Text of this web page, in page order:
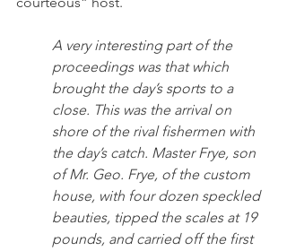
A very interesting part of the
proceedings was that which
brought the day’s sports to a
close. This was the arrival on
shore of the rival fishermen with
the day’s catch. Master Frye, son
of Mr. Geo. Frye, of the custom
house, with four dozen speckled
beauties, tipped the scales at 19
pounds, and carried off the first